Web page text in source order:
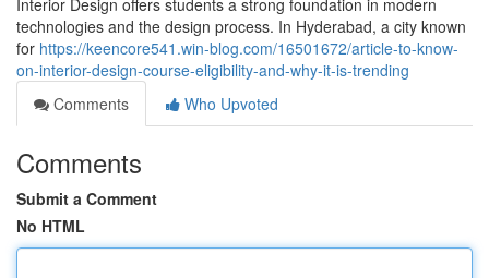
Interior Design offers students a strong foundation in modern
technologies and the design process. In Hyderabad, a city known
for https://keencore541.win-blog.com/16501672/article-to-know-
on-interior-design-course-eligibility-and-why-it-is-trending
Comments
Who Upvoted
Comments
Submit a Comment
No HTML